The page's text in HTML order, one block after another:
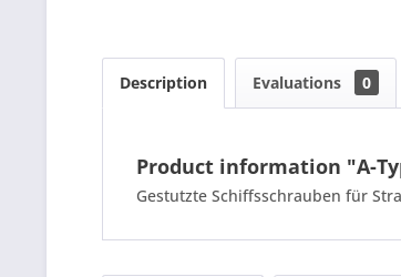
Description Evaluations 0
Product information "A-
Gestutzte Schiffsschrauben für